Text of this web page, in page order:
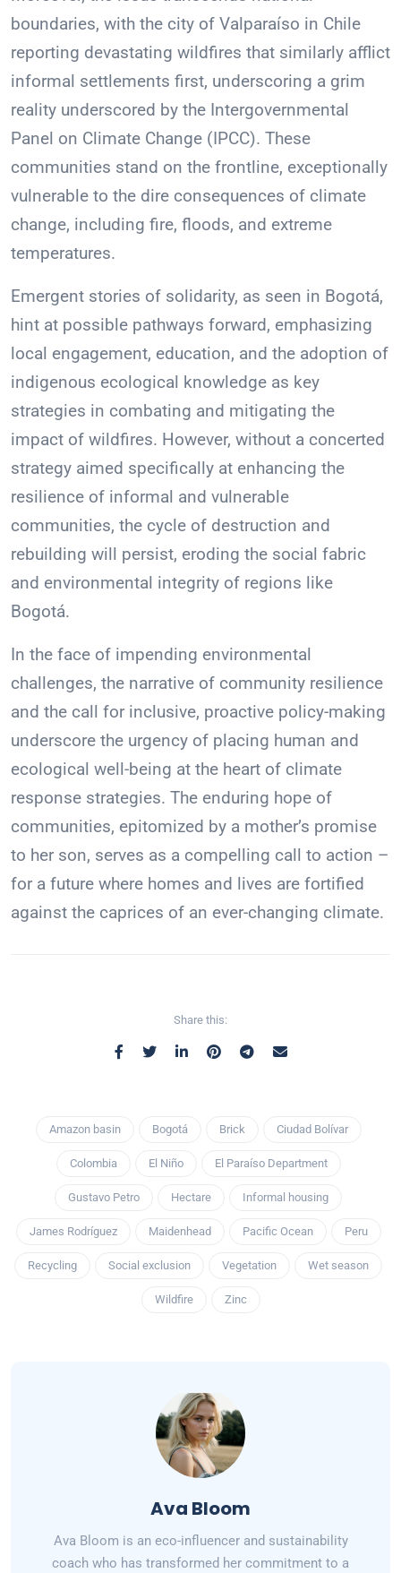
boundaries, with the city of Valparaíso in Chile
reporting devastating wildfires that similarly afflict
informal settlements first, underscoring a grim
reality underscored by the Intergovernmental
Panel on Climate Change (IPCC). These
communities stand on the frontline, exceptionally
vulnerable to the dire consequences of climate
change, including fire, floods, and extreme
temperatures.
Emergent stories of solidarity, as seen in Bogotá,
hint at possible pathways forward, emphasizing
local engagement, education, and the adoption of
indigenous ecological knowledge as key
strategies in combating and mitigating the
impact of wildfires. However, without a concerted
strategy aimed specifically at enhancing the
resilience of informal and vulnerable
communities, the cycle of destruction and
rebuilding will persist, eroding the social fabric
and environmental integrity of regions like
Bogotá.
In the face of impending environmental
challenges, the narrative of community resilience
and the call for inclusive, proactive policy-making
underscore the urgency of placing human and
ecological well-being at the heart of climate
response strategies. The enduring hope of
communities, epitomized by a mother’s promise
to her son, serves as a compelling call to action –
for a future where homes and lives are fortified
against the caprices of an ever-changing climate.
Share this:
Amazon basin Bogotá Brick Ciudad Bolívar
Colombia El Niño El Paraíso Department
Gustavo Petro Hectare Informal housing
James Rodríguez Maidenhead Pacific Ocean Peru
Recycling Social exclusion Vegetation Wet season
Wildfire Zinc
Ava Bloom
Ava Bloom is an eco-influencer and sustainability
coach who has transformed her commitment to a